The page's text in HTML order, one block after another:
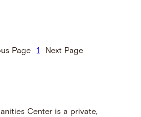
Page 1 Next Page
Center is a private,